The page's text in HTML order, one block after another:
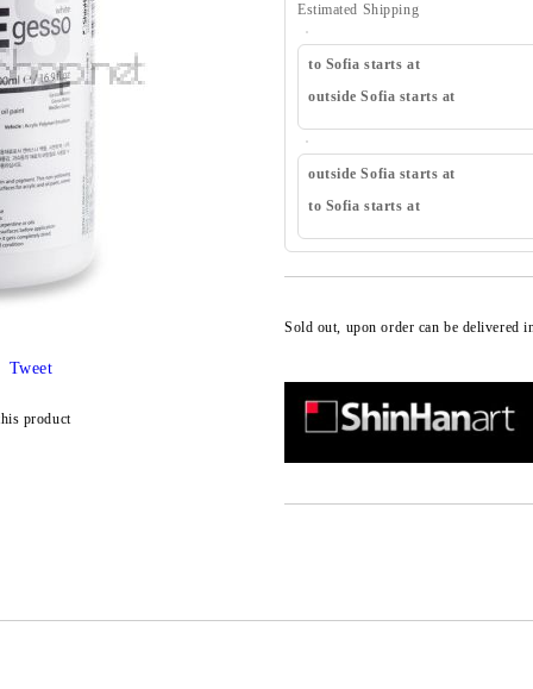
Estimated Shipping
to Sofia starts at
outside Sofia starts at
outside Sofia starts at
to Sofia starts at
Sold out, upon order can be delivered
Tweet
product